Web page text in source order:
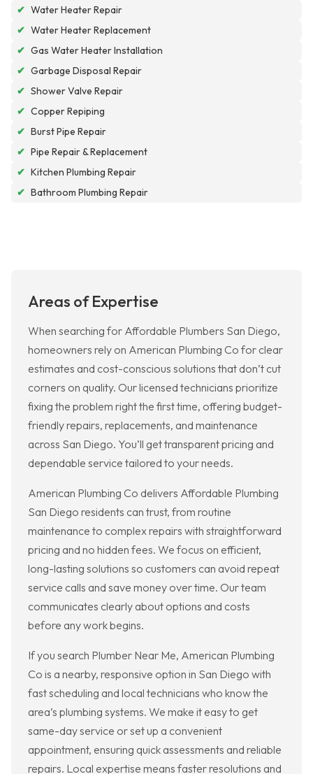
✔ Water Heater Repair
✔ Water Heater Replacement
✔ Gas Water Heater Installation
✔ Garbage Disposal Repair
✔ Shower Valve Repair
✔ Copper Repiping
✔ Burst Pipe Repair
✔ Pipe Repair & Replacement
✔ Kitchen Plumbing Repair
✔ Bathroom Plumbing Repair
Areas of Expertise
When searching for Affordable Plumbers San Diego,
homeowners rely on American Plumbing Co for clear
estimates and cost-conscious solutions that don’t cut
corners on quality. Our licensed technicians prioritize
fixing the problem right the first time, offering budget-
friendly repairs, replacements, and maintenance
across San Diego. You’ll get transparent pricing and
dependable service tailored to your needs.
American Plumbing Co delivers Affordable Plumbing
San Diego residents can trust, from routine
maintenance to complex repairs with straightforward
pricing and no hidden fees. We focus on efficient,
long-lasting solutions so customers can avoid repeat
service calls and save money over time. Our team
communicates clearly about options and costs
before any work begins.
If you search Plumber Near Me, American Plumbing
Co is a nearby, responsive option in San Diego with
fast scheduling and local technicians who know the
area’s plumbing systems. We make it easy to get
same-day service or set up a convenient
appointment, ensuring quick assessments and reliable
repairs. Local expertise means faster resolutions and